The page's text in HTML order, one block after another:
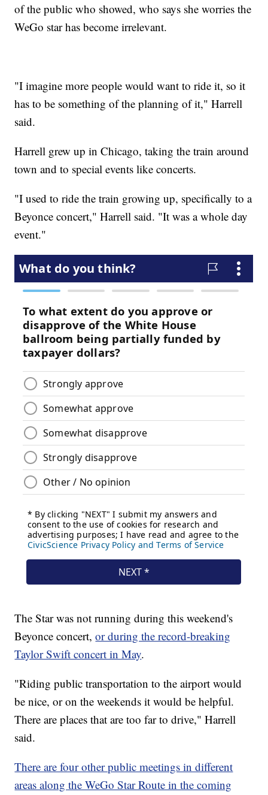
of the public who showed, who says she worries the
WeGo star has become irrelevant.
"I imagine more people would want to ride it, so it
has to be something of the planning of it," Harrell
said.
Harrell grew up in Chicago, taking the train around
town and to special events like concerts.
"I used to ride the train growing up, specifically to a
Beyonce concert," Harrell said. "It was a whole day
event."
The Star was not running during this weekend's
Beyonce concert,or during the record-breaking
Taylor Swift concert in May.
"Riding public transportation to the airport would
be nice, or on the weekends it would be helpful.
There are places that are too far to drive," Harrell
said.
There are four other public meetings in different
areas along the WeGo Star Route in the coming